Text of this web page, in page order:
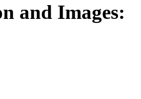
and Images: